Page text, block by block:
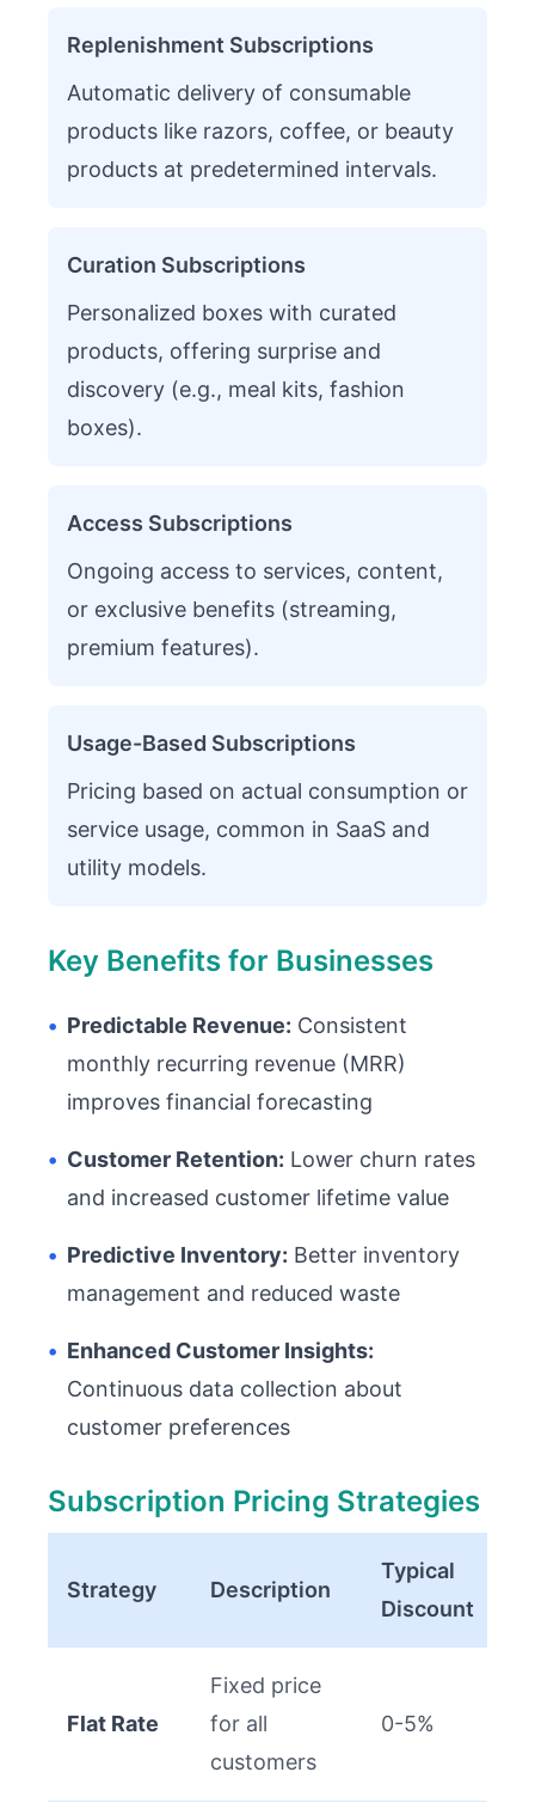
Replenishment Subscriptions
Automatic delivery of consumable
products like razors, coffee, or beauty
products at predetermined intervals.
Curation Subscriptions
Personalized boxes with curated
products, offering surprise and
discovery (e.g., meal kits, fashion
boxes).
Access Subscriptions
Ongoing access to services, content,
or exclusive benefits (streaming,
premium features).
Usage-Based Subscriptions
Pricing based on actual consumption or
service usage, common in SaaS and
utility models.
Key Benefits for Businesses
• Predictable Revenue: Consistent
monthly recurring revenue (MRR)
improves financial forecasting
• Customer Retention: Lower churn rates
and increased customer lifetime value
• Predictive Inventory: Better inventory
management and reduced waste
• Enhanced Customer Insights:
Continuous data collection about
customer preferences
Subscription Pricing Strategies
Strategy Description
Typical
Discount
Flat Rate
Fixed price
for all
customers
0-5%